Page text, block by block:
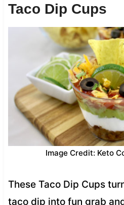
Taco Dip Cups
Image Credit: Keto
These Taco Dip Cups
taco dip into fun grab